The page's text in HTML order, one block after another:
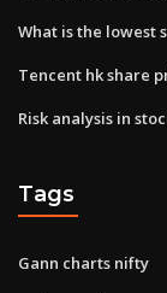
What is the lowest
Tencent hk share
Risk analysis in
Tags
Gann charts nifty